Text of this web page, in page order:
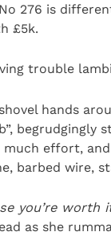
276 is
£5k.
trouble
hands
begrudgingly
much effort,
barbed wire,
you’re worth
as she